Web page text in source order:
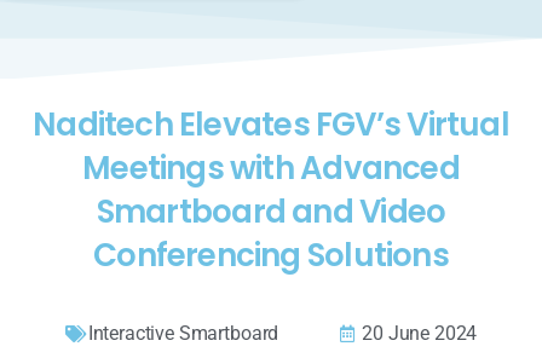
Naditech Elevates FGV’s Virtual
Meetings with Advanced
Smartboard and Video
Conferencing Solutions
Interactive Smartboard
20 June 2024